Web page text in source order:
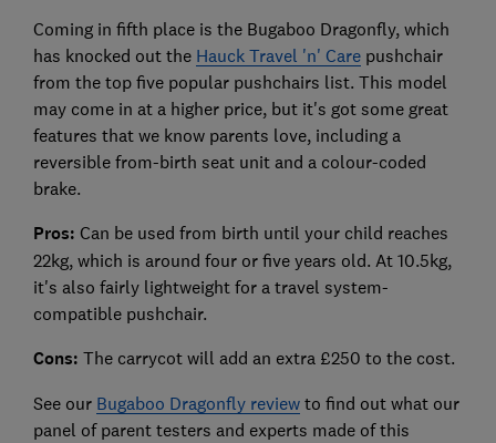
Coming in fifth place is the Bugaboo Dragonfly, which
has knocked out the Hauck Travel 'n' Carepushchair
from the top five popular pushchairs list. This model
may come in at a higher price, but it's got some great
features that we know parents love, including a
reversible from-birth seat unit and a colour-coded
brake.
Pros: Can be used from birth until your child reaches
22kg, which is around four or five years old. At 10.5kg,
it's also fairly lightweight for a travel system-
compatible pushchair.
Cons: The carrycot will add an extra £250 to the cost.
See our Bugaboo Dragonfly reviewto find out what our
panel of parent testers and experts made of this